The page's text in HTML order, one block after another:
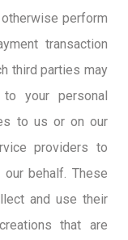
perform
transaction
third parties may
your personal
to us or on our
providers to
behalf. These
and use their
that are